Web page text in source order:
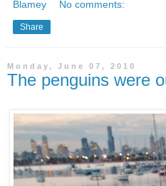
Blamey No comments:
Share
Monday, June 07, 2010
The penguins were